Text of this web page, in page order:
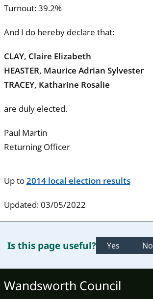
Turnout: 39.2%
And I do hereby declare that:
CLAY, Claire Elizabeth
HEASTER, Maurice Adrian Sylvester
TRACEY, Katharine Rosalie
are duly elected.
Paul Martin
Returning Officer
Up to2014 local election results
Updated: 03/05/2022
Is this page useful? Yes No
Wandsworth Council